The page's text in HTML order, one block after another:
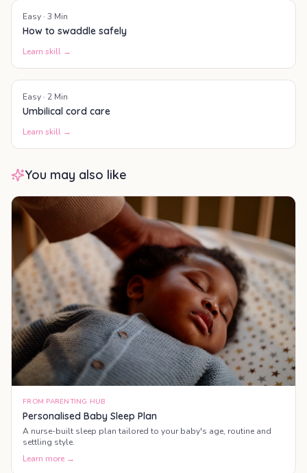
Easy · 3 Min
How to swaddle safely
Learn skill →
Easy · 2 Min
Umbilical cord care
Learn skill →
You may also like
FROM PARENTING HUB
Personalised Baby Sleep Plan
A nurse-built sleep plan tailored to your baby's age, routine and
settling style.
Learn more →